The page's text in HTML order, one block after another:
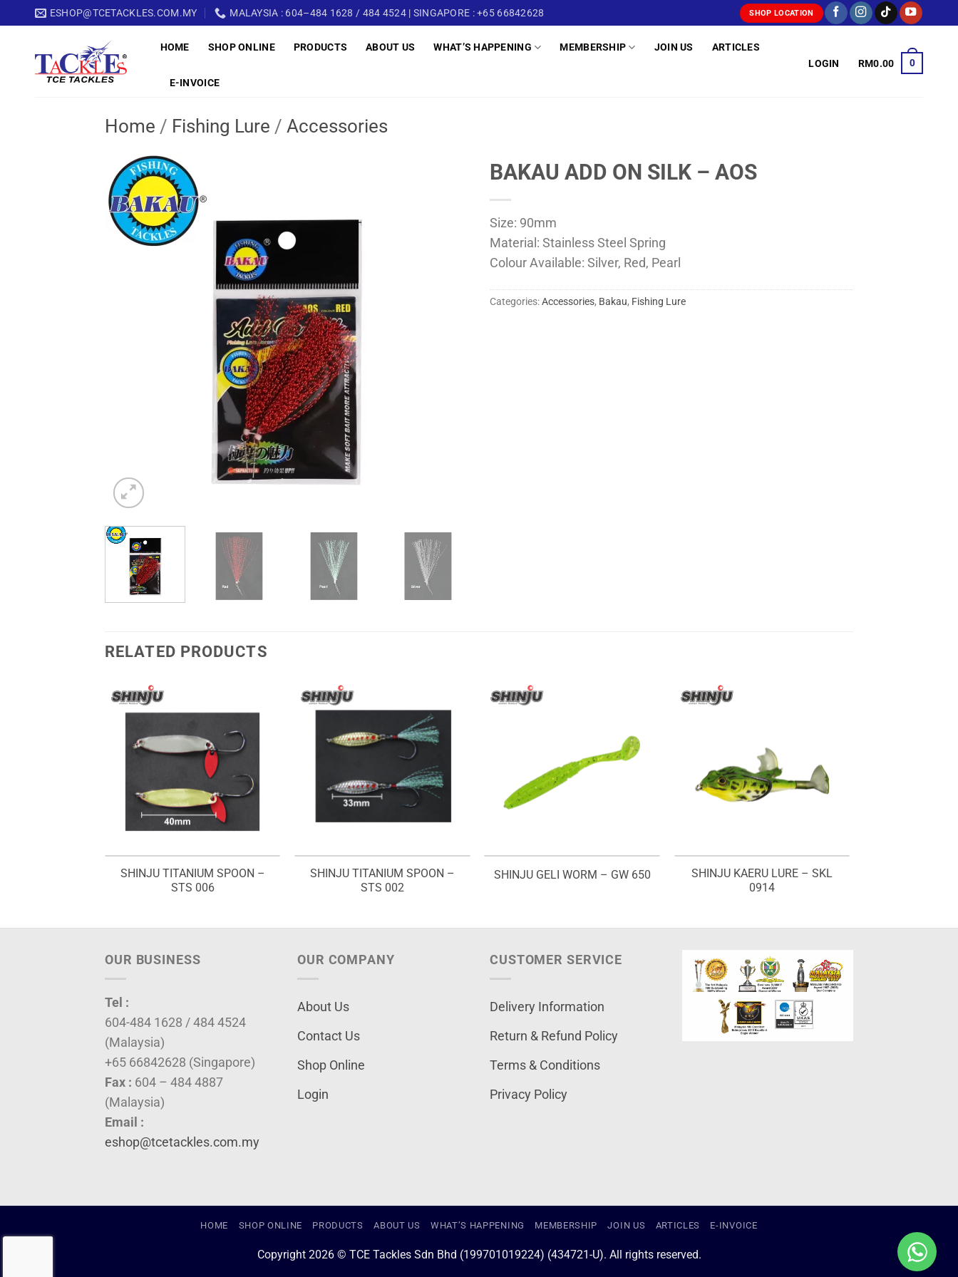
to
ESHOP@TCETACKLES.COM.MY MALAYSIA : 604–484 1628 / 484 4524 | SINGAPORE : +65 66842628 SHOP LOCATION
HOME SHOP ONLINE PRODUCTS ABOUT US WHAT’S HAPPENING MEMBERSHIP JOIN US ARTICLES
E-INVOICE
LOGIN RM0.00 0
Home / Fishing Lure / Accessories
BAKAU ADD ON SILK – AOS
Size: 90mm
Material: Stainless Steel Spring
Colour Available: Silver, Red, Pearl
Categories:Accessories, Bakau, Fishing Lure
RELATED PRODUCTS
SHINJU TITANIUM SPOON –
STS 006
SHINJU TITANIUM SPOON –
STS 002
SHINJU GELI WORM – GW 650
SHINJU KAERU LURE – SKL
0914
OUR BUSINESS
Tel :
604-484 1628 / 484 4524
(Malaysia)
+65 66842628 (Singapore)
Fax : 604 – 484 4887
(Malaysia)
Email :
eshop@tcetackles.com.my
OUR COMPANY
About Us
Contact Us
Shop Online
Login
CUSTOMER SERVICE
Delivery Information
Return & Refund Policy
Terms & Conditions
Privacy Policy
HOME SHOP ONLINE PRODUCTS ABOUT US WHAT’S HAPPENING MEMBERSHIP JOIN US ARTICLES E-INVOICE
Copyright 2026 © TCE Tackles Sdn Bhd (199701019224) (434721-U). All rights reserved.